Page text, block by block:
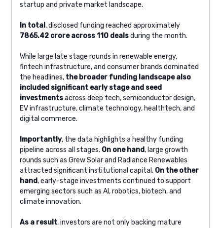
startup and private market landscape.
In total, disclosed funding reached approximately
7865.42 crore across 110 dealsduring the month.
While large late stage rounds in renewable energy,
fintech infrastructure, and consumer brands dominated
the headlines, the broader funding landscape also
included significant early stage and seed
investmentsacross deep tech, semiconductor design,
EV infrastructure, climate technology, healthtech, and
digital commerce.
Importantly, the data highlights a healthy funding
pipeline across all stages. On one hand, large growth
rounds such as Grew Solar and Radiance Renewables
attracted significant institutional capital. On the other
hand, early-stage investments continued to support
emerging sectors such as AI, robotics, biotech, and
climate innovation.
As a result, investors are not only backing mature